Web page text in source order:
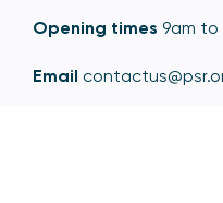
Opening times 9am to
Email